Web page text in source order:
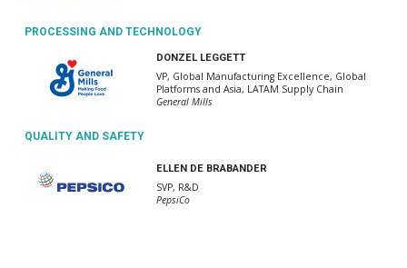
PROCESSING AND TECHNOLOGY
DONZEL LEGGETT
VP, Global Manufacturing Excellence, Global
Platforms and Asia, LATAM Supply Chain
General Mills
QUALITY AND SAFETY
ELLEN DE BRABANDER
SVP, R&D
PepsiCo